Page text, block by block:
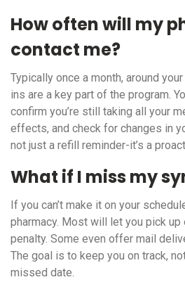
How often will my
contact me?
Typically once a month, around
ins are a key part of the program.
confirm you’re still taking all your
effects, and check for changes in
not just a refill reminder-it’s a
What if I miss my
If you can’t make it on your
pharmacy. Most will let you pick
penalty. Some even offer mail
The goal is to keep you on track,
missed date.